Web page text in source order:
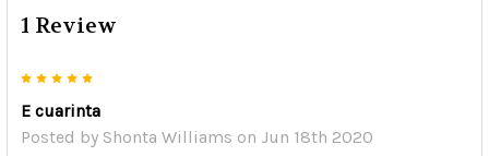
1 Review
E cuarinta
Posted by Shonta Williams on Jun 18th 2020